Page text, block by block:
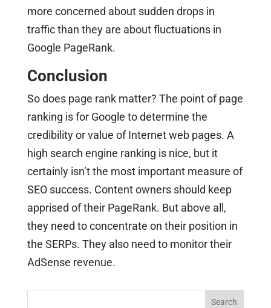
more concerned about sudden drops in
traffic than they are about fluctuations in
Google PageRank.
Conclusion
So does page rank matter? The point of page
ranking is for Google to determine the
credibility or value of Internet web pages. A
high search engine ranking is nice, but it
certainly isn’t the most important measure of
SEO success. Content owners should keep
apprised of their PageRank. But above all,
they need to concentrate on their position in
the SERPs. They also need to monitor their
AdSense revenue.
Search